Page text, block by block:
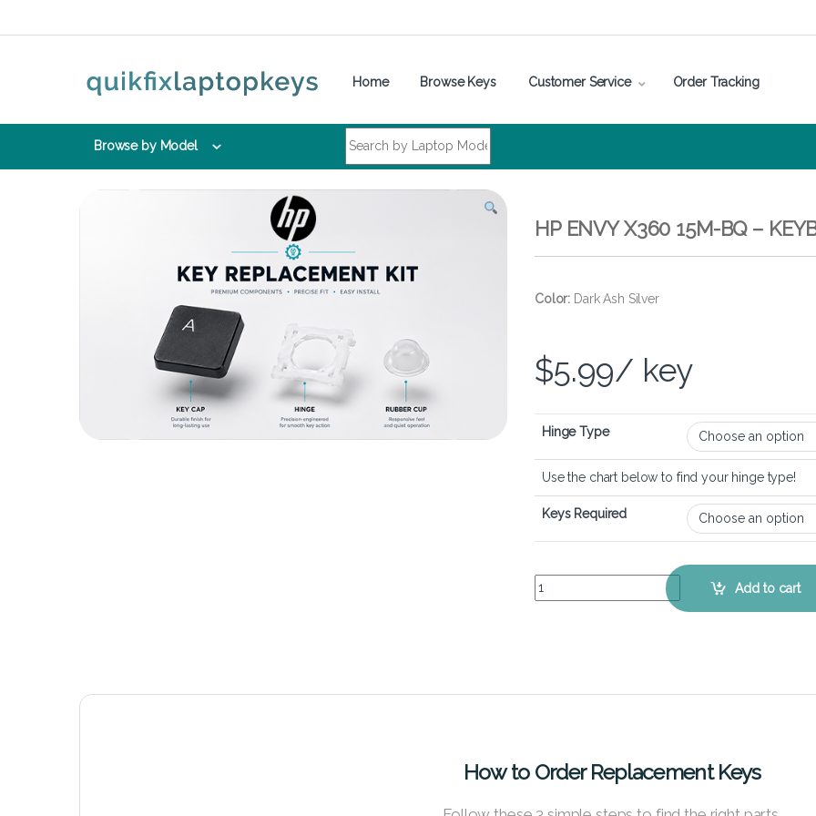
Home Browse Keys Customer Service Order Tracking
Browse by Model
HP ENVY X360 15M-BQ –
Color: Dark Ash Silver
$5.99/ key
Hinge Type
Use the chart below to find your hinge type!
Keys Required
HP ENVY x360 15m-bq - Keyboard KeyAdd to cart
How to Order Replacement Keys